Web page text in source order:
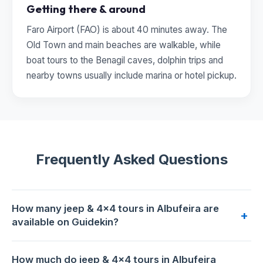
Getting there & around
Faro Airport (FAO) is about 40 minutes away. The
Old Town and main beaches are walkable, while
boat tours to the Benagil caves, dolphin trips and
nearby towns usually include marina or hotel pickup.
Frequently Asked Questions
How many jeep & 4x4 tours in Albufeira are
available on Guidekin?
+
How much do jeep & 4x4 tours in Albufeira